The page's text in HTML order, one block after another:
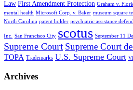
Law First Amendment Protection Graham v.
mental health Microsoft Corp. v. Baker museum square
North Carolina patent holder psychiatric assistance
Inc. San Francisco City scotus September 11
Supreme Court Supreme Court
TOPA Trademarks U.S. Supreme Court
Archives